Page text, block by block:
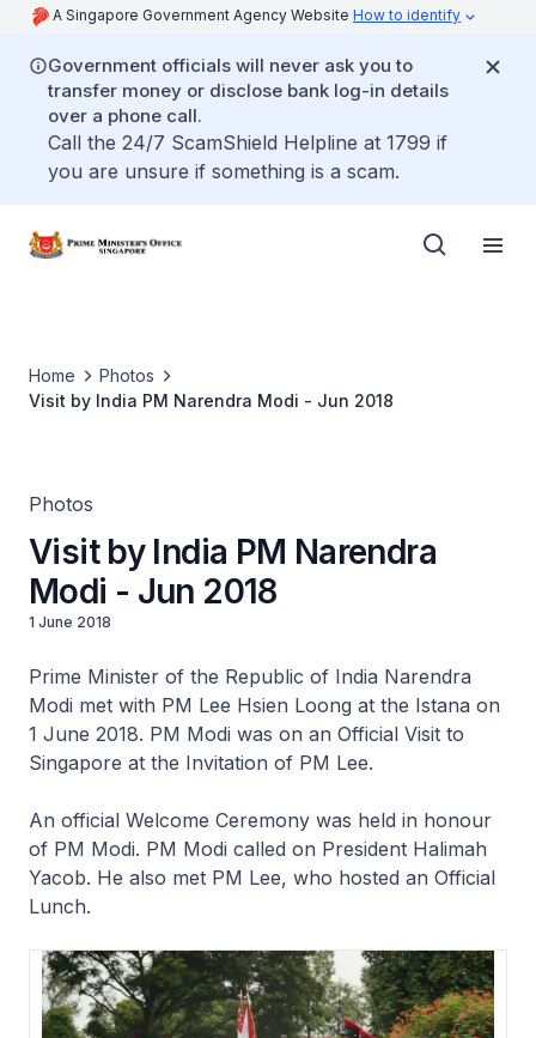
A Singapore Government Agency Website How to identify
Government officials will never ask you to
transfer money or disclose bank log-in details
over a phone call.
Call the 24/7 ScamShield Helpline at 1799 if
you are unsure if something is a scam.
Home
Photos
Visit by India PM Narendra Modi - Jun 2018
Photos
Visit by India PM Narendra
Modi - Jun 2018
1 June 2018
Prime Minister of the Republic of India Narendra
Modi met with PM Lee Hsien Loong at the Istana on
1 June 2018. PM Modi was on an Official Visit to
Singapore at the Invitation of PM Lee.
An official Welcome Ceremony was held in honour
of PM Modi. PM Modi called on President Halimah
Yacob. He also met PM Lee, who hosted an Official
Lunch.